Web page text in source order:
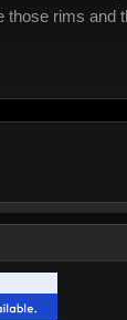
those rims and